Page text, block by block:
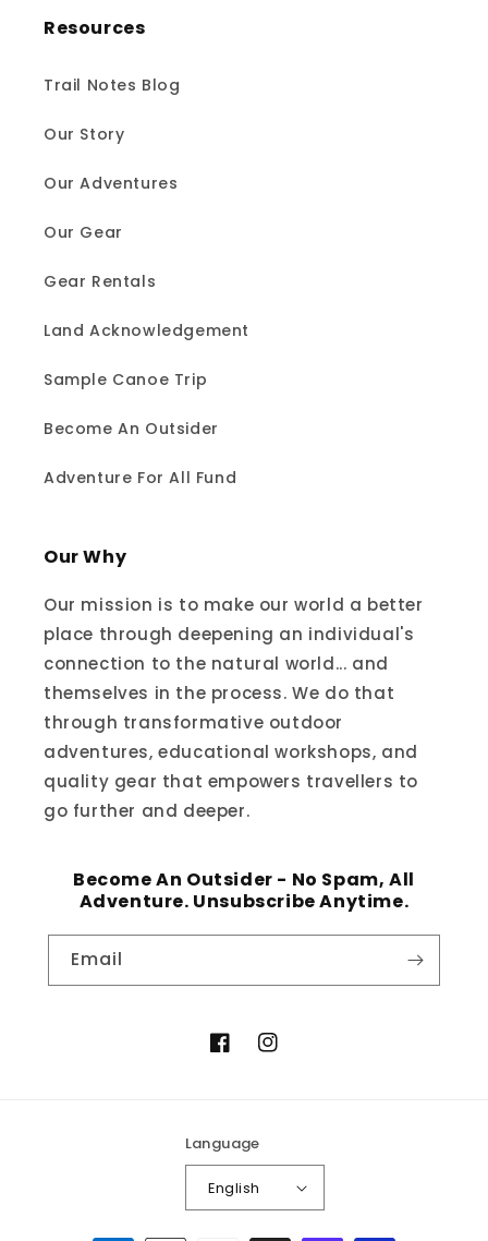
Resources
Trail Notes Blog
Our Story
Our Adventures
Our Gear
Gear Rentals
Land Acknowledgement
Sample Canoe Trip
Become An Outsider
Adventure For All Fund
Our Why
Our mission is to make our world a better
place through deepening an individual's
connection to the natural world... and
themselves in the process. We do that
through transformative outdoor
adventures, educational workshops, and
quality gear that empowers travellers to
go further and deeper.
Become An Outsider - No Spam, All
Adventure. Unsubscribe Anytime.
Email
FacebookInstagram
Language
English